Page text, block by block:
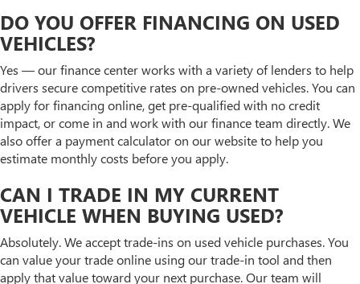
DO YOU OFFER FINANCING ON USED
VEHICLES?
Yes — our finance center works with a variety of lenders to help
drivers secure competitive rates on pre-owned vehicles. You can
apply for financing online, get pre-qualified with no credit
impact, or come in and work with our finance team directly. We
also offer a payment calculator on our website to help you
estimate monthly costs before you apply.
CAN I TRADE IN MY CURRENT
VEHICLE WHEN BUYING USED?
Absolutely. We accept trade-ins on used vehicle purchases. You
can value your trade online using our trade-in tool and then
apply that value toward your next purchase. Our team will